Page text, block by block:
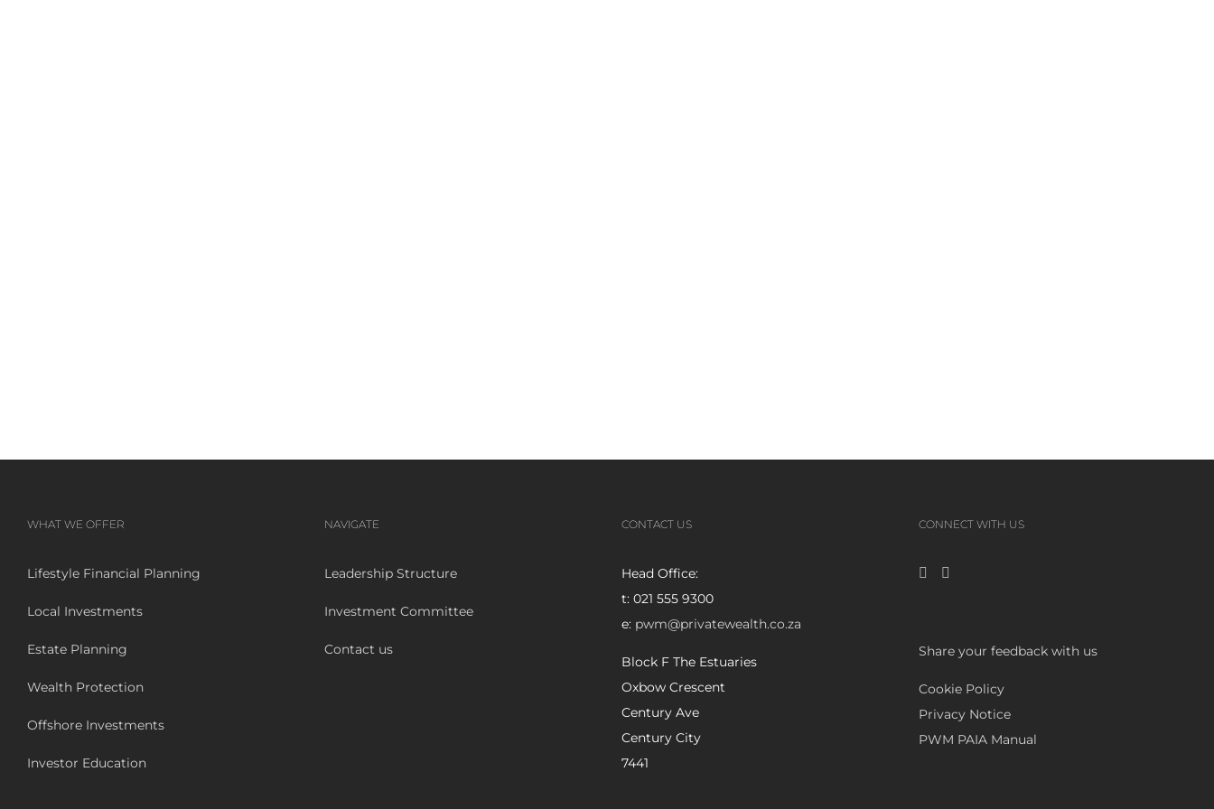
WHAT WE OFFER
Lifestyle Financial Planning
Local Investments
Estate Planning
Wealth Protection
Offshore Investments
Investor Education
NAVIGATE
Leadership Structure
Investment Committee
Contact us
CONTACT US
Head Office:
t: 021 555 9300
e: pwm@privatewealth.co.za
Block F The Estuaries
Oxbow Crescent
Century Ave
Century City
7441
CONNECT WITH US
Share your feedback with us
Cookie Policy
Privacy Notice
PWM PAIA Manual